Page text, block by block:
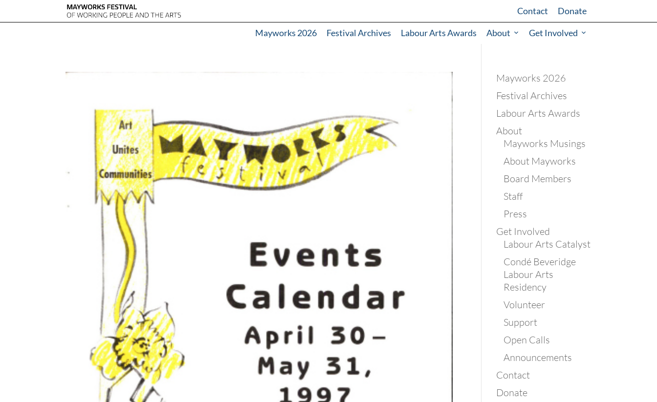
Contact Donate
Mayworks 2026 Festival Archives Labour Arts Awards About Get Involved
Mayworks 2026
Festival Archives
Labour Arts Awards
About
Mayworks Musings
About Mayworks
Board Members
Staff
Press
Get Involved
Labour Arts Catalyst
Condé Beveridge
Labour Arts
Residency
Volunteer
Support
Open Calls
Announcements
Contact
Donate